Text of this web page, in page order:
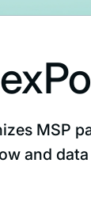
MSP
and